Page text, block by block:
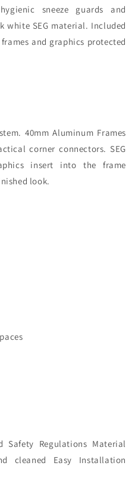
sneeze guards and
white SEG material. Included
and graphics protected
40mm Aluminum Frames
corner connectors. SEG
insert into the frame
look.
Regulations Material
cleaned Easy Installation